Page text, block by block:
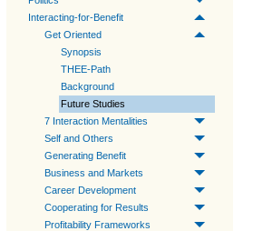
Interacting-for-Benefit
Get Oriented
Synopsis
THEE-Path
Background
Future Studies
7 Interaction Mentalities
Self and Others
Generating Benefit
Business and Markets
Career Development
Cooperating for Results
Profitability Frameworks